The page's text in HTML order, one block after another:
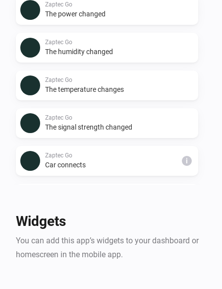
Zaptec Go
The power changed
Zaptec Go
The humidity changed
Zaptec Go
The temperature changes
Zaptec Go
The signal strength changed
Zaptec Go
Car connects i
Zaptec Go
Charging starts
Widgets
You can add this app’s widgets to your dashboard or
homescreen in the mobile app.